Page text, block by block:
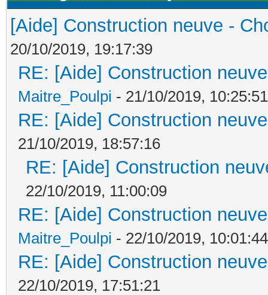
[Aide] Construction neuve -
20/10/2019, 19:17:39
RE: [Aide] Construction
Maitre_Poulpi - 21/10/2019, 10:25:51
RE: [Aide] Construction
21/10/2019, 18:57:16
RE: [Aide] Construction
22/10/2019, 11:00:09
RE: [Aide] Construction
Maitre_Poulpi - 22/10/2019, 10:01:44
RE: [Aide] Construction
22/10/2019, 17:51:21